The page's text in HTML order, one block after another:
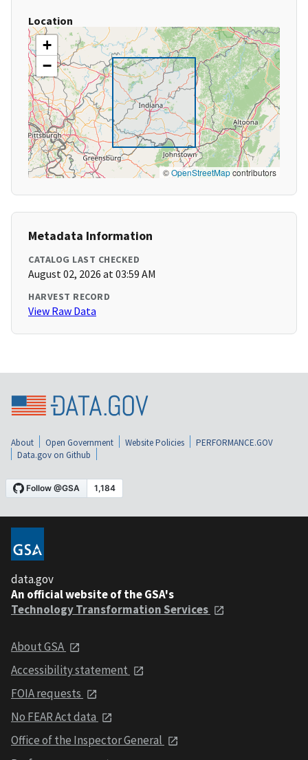
Location
+
−
©OpenStreetMapcontributors
Metadata Information
CATALOG LAST CHECKED
August 02, 2026 at 03:59 AM
HARVEST RECORD
View Raw Data
About Open Government Website Policies
PERFORMANCE.GOV
Data.gov on Github
data.gov
An official website of the GSA's
Technology Transformation Services
About GSA
Accessibility statement
FOIA requests
No FEAR Act data
Office of the Inspector General